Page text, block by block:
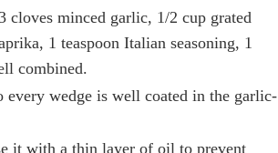
minced garlic, 1/2 cup grated
1 teaspoon Italian seasoning, 1
combined.
every wedge is well coated in the garlic-
it with a thin layer of oil to prevent